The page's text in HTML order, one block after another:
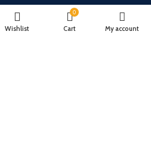
Wishlist
0
Cart My account